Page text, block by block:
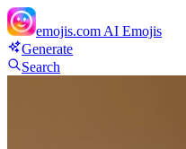
emojis.com AI Emojis
Generate
Search